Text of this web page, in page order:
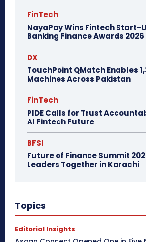
FinTech
NayaPay Wins Fintech Start-
Banking Finance Awards 2026
DX
TouchPoint QMatch Enables
Machines Across Pakistan
FinTech
PIDE Calls for Trust
AI Fintech Future
BFSI
Future of Finance Summit
Leaders Together in Karachi
Topics
Editorial Insights